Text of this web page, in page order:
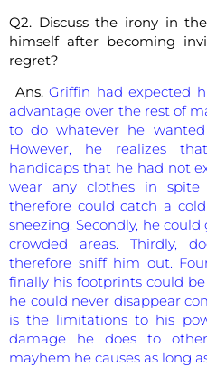
Q2. Discuss the irony in
himself after becoming
regret?
Ans. Griffin had expected
advantage over the rest of
to do whatever he
However, he realizes
handicaps that he had not
wear any clothes in
therefore could catch a
sneezing. Secondly, he
crowded areas. Thirdly,
therefore sniff him out.
finally his footprints could
he could never disappear
is the limitations to his
damage he does to
mayhem he causes as long